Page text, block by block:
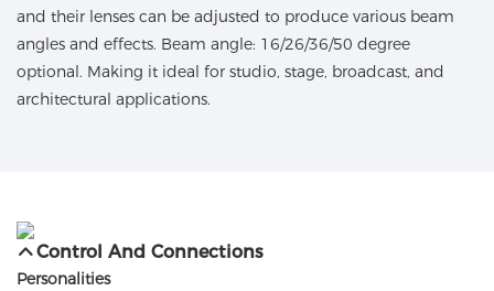
and their lenses can be adjusted to produce various beam
angles and effects. Beam angle: 16/26/36/50 degree
optional. Making it ideal for studio, stage, broadcast, and
architectural applications.
Control And Connections
Personalities